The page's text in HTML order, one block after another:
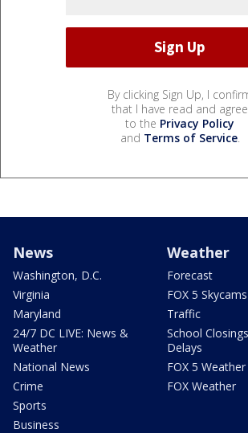
By clicking Sign Up, I
that I have read and agree
to the Privacy Policy
and Terms of Service.
News
Washington, D.C.
Virginia
Maryland
24/7 DC LIVE: News &
Weather
National News
Crime
Sports
Business
Weather
Forecast
FOX 5 Skycams
Traffic
School
Delays
FOX 5 Weather
FOX Weather